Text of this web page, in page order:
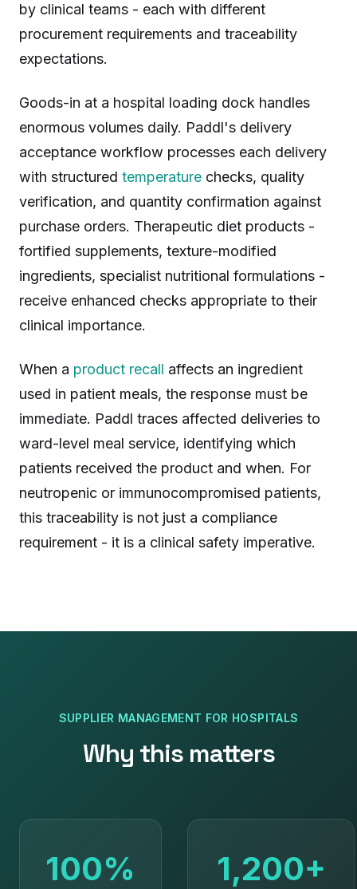
by clinical teams - each with different
procurement requirements and traceability
expectations.
Goods-in at a hospital loading dock handles
enormous volumes daily. Paddl's delivery
acceptance workflow processes each delivery
with structured temperature checks, quality
verification, and quantity confirmation against
purchase orders. Therapeutic diet products -
fortified supplements, texture-modified
ingredients, specialist nutritional formulations -
receive enhanced checks appropriate to their
clinical importance.
When a product recall affects an ingredient
used in patient meals, the response must be
immediate. Paddl traces affected deliveries to
ward-level meal service, identifying which
patients received the product and when. For
neutropenic or immunocompromised patients,
this traceability is not just a compliance
requirement - it is a clinical safety imperative.
SUPPLIER MANAGEMENT FOR HOSPITALS
Why this matters
100% 1,200+